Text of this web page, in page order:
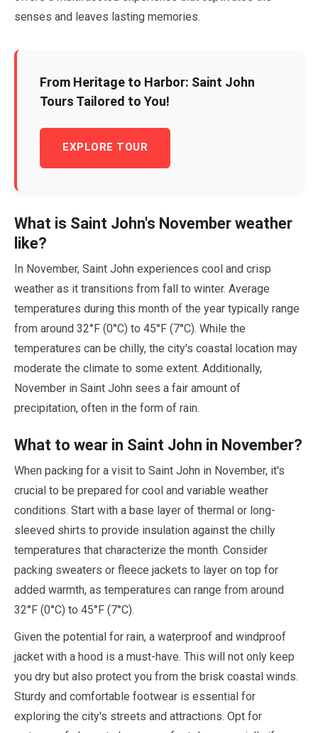
senses and leaves lasting memories.
From Heritage to Harbor: Saint John
Tours Tailored to You!
EXPLORE TOUR
What is Saint John's November weather
like?
In November, Saint John experiences cool and crisp
weather as it transitions from fall to winter. Average
temperatures during this month of the year typically range
from around 32°F (0°C) to 45°F (7°C). While the
temperatures can be chilly, the city's coastal location may
moderate the climate to some extent. Additionally,
November in Saint John sees a fair amount of
precipitation, often in the form of rain.
What to wear in Saint John in November?
When packing for a visit to Saint John in November, it's
crucial to be prepared for cool and variable weather
conditions. Start with a base layer of thermal or long-
sleeved shirts to provide insulation against the chilly
temperatures that characterize the month. Consider
packing sweaters or fleece jackets to layer on top for
added warmth, as temperatures can range from around
32°F (0°C) to 45°F (7°C).
Given the potential for rain, a waterproof and windproof
jacket with a hood is a must-have. This will not only keep
you dry but also protect you from the brisk coastal winds.
Sturdy and comfortable footwear is essential for
exploring the city's streets and attractions. Opt for